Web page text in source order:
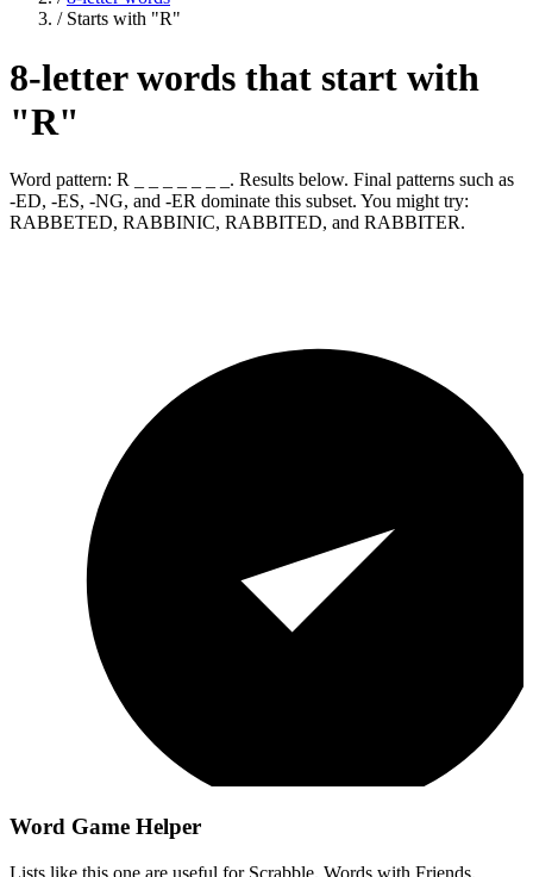
/ Starts with "R"
8-letter words that start with
"R"
Word pattern: R _ _ _ _ _ _ _. Results below. Final patterns such as
-ED, -ES, -NG, and -ER dominate this subset. You might try:
RABBETED, RABBINIC, RABBITED, and RABBITER.
Word Game Helper
Lists like this one are useful for Scrabble, Words with Friends,